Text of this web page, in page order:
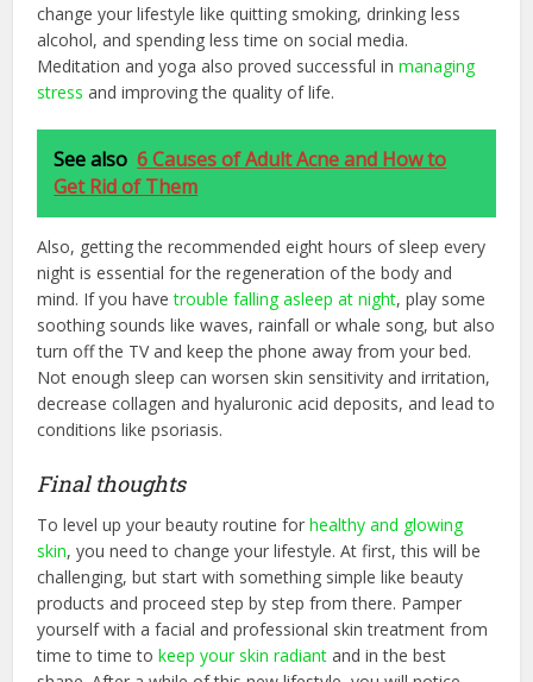
change your lifestyle like quitting smoking, drinking less
alcohol, and spending less time on social media.
Meditation and yoga also proved successful inmanaging
stress and improving the quality of life.
See also 6 Causes of Adult Acne and How to
Get Rid of Them
Also, getting the recommended eight hours of sleep every
night is essential for the regeneration of the body and
mind. If you havetrouble falling asleep at night, play some
soothing sounds like waves, rainfall or whale song, but also
turn off the TV and keep the phone away from your bed.
Not enough sleep can worsen skin sensitivity and irritation,
decrease collagen and hyaluronic acid deposits, and lead to
conditions like psoriasis.
Final thoughts
To level up your beauty routine forhealthy and glowing
skin, you need to change your lifestyle. At first, this will be
challenging, but start with something simple like beauty
products and proceed step by step from there. Pamper
yourself with a facial and professional skin treatment from
time to time tokeep your skin radiant and in the best